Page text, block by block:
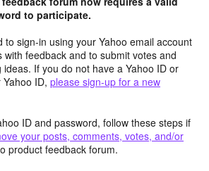
to participate.
to sign-in using your Yahoo email account
feedback and to submit votes and
If you do not have a Yahoo ID or
ID, please sign-up for a new
ID and password, follow these steps if
your posts, comments, votes, and/or
product feedback forum.